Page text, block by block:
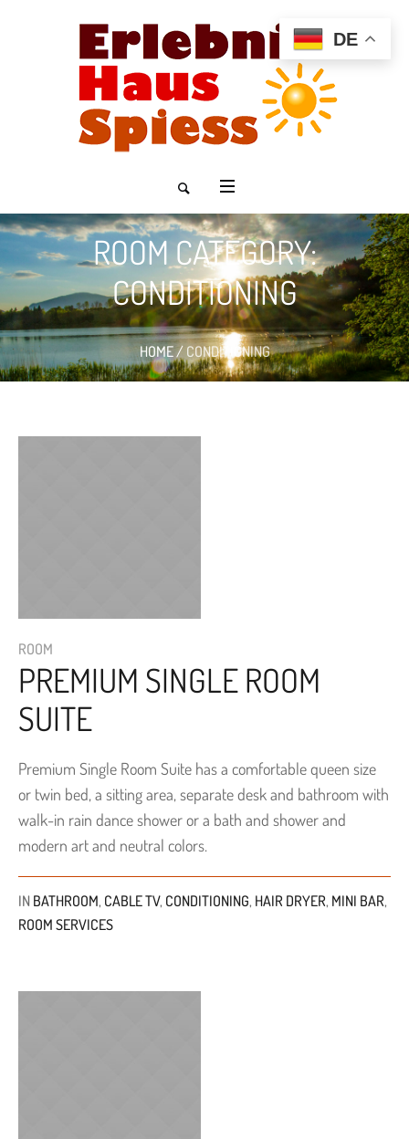
ROOM CATEGORY:
CONDITIONING
HOME/ CONDITIONING
ROOM
PREMIUM SINGLE ROOM
SUITE
Premium Single Room Suite has a comfortable queen size
or twin bed, a sitting area, separate desk and bathroom with
walk-in rain dance shower or a bath and shower and
modern art and neutral colors.
IN BATHROOM, CABLE TV, CONDITIONING, HAIR DRYER, MINI BAR,
ROOM SERVICES
DE